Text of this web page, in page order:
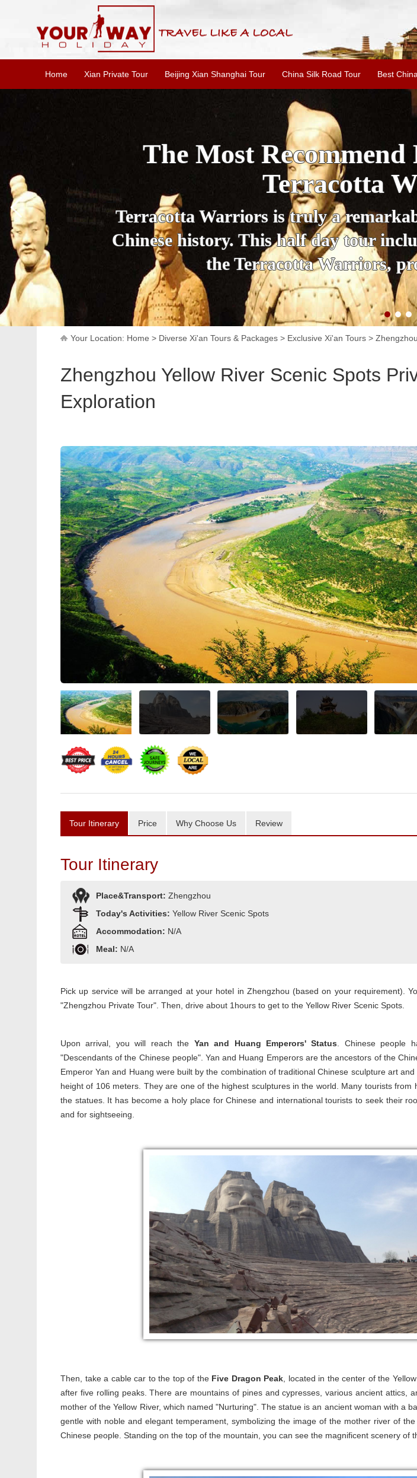
Home Xian Private Tour Beijing Xian Shanghai Tour China Silk Road Tour Best
Essential Xi'an Day
Wild Goose
This one-day Xi'an tour offers an
culture, and local lifestyle, providing
Your Location: Home > Diverse Xi'an Tours & Packages > Exclusive Xi'an Tours >
Zhengzhou Yellow River Scenic Spots
Exploration
Tour Itinerary Price Why Choose Us Review
Tour Itinerary
Place&Transport: Zhengzhou
Today's Activities: Yellow River Scenic Spots
Accommodation: N/A
Meal: N/A
Pick up service will be arranged at your hotel in Zhengzhou (based on your requirement).
"Zhengzhou Private Tour". Then, drive about 1hours to get to the Yellow River Scenic Spots.
Upon arrival, you will reach the Yan and Huang Emperors' Status . Chinese people
"Descendants of the Chinese people". Yan and Huang Emperors are the ancestors of the
Emperor Yan and Huang were built by the combination of traditional Chinese sculpture art
height of 106 meters. They are one of the highest sculptures in the world. Many tourists from
the statues. It has become a holy place for Chinese and international tourists to seek their
and for sightseeing.
Then, take a cable car to the top of the Five Dragon Peak , located in the center of the
after five rolling peaks. There are mountains of pines and cypresses, various ancient attics,
mother of the Yellow River, which named "Nurturing". The statue is an ancient woman with a
gentle with noble and elegant temperament, symbolizing the image of the mother river of
Chinese people. Standing on the top of the mountain, you can see the magnificent scenery of